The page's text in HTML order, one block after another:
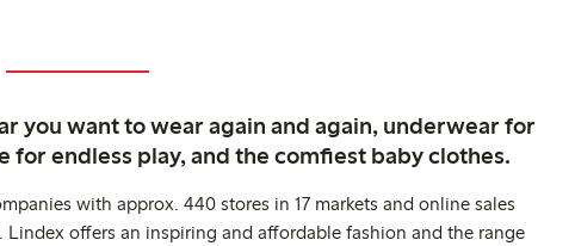
you want to wear again and again, underwear for
for endless play, and the comfiest baby clothes.
with approx. 440 stores in 17 markets and online sales
offers an inspiring and affordable fashion and the range